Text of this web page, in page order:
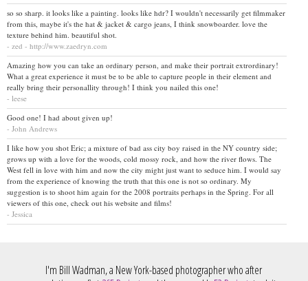
so so sharp. it looks like a painting. looks like hdr? I wouldn't necessarily get filmmaker
from this, maybe it's the hat & jacket & cargo jeans, I think snowboarder. love the
texture behind him. beautiful shot.
- zed - http://www.zaedryn.com
Amazing how you can take an ordinary person, and make their portrait extrordinary!
What a great experience it must be to be able to capture people in their element and
really bring their personallity through! I think you nailed this one!
- leese
Good one! I had about given up!
- John Andrews
I like how you shot Eric; a mixture of bad ass city boy raised in the NY country side;
grows up with a love for the woods, cold mossy rock, and how the river flows. The
West fell in love with him and now the city might just want to seduce him. I would say
from the experience of knowing the truth that this one is not so ordinary. My
suggestion is to shoot him again for the 2008 portraits perhaps in the Spring. For all
viewers of this one, check out his website and films!
- Jessica
I'm Bill Wadman, a New York-based photographer who after